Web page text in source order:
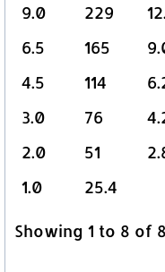
9.0
229
6.5
165
4.5
114
3.0
76
2.0
51
1.0
25.4
Showing 1 to 8 of